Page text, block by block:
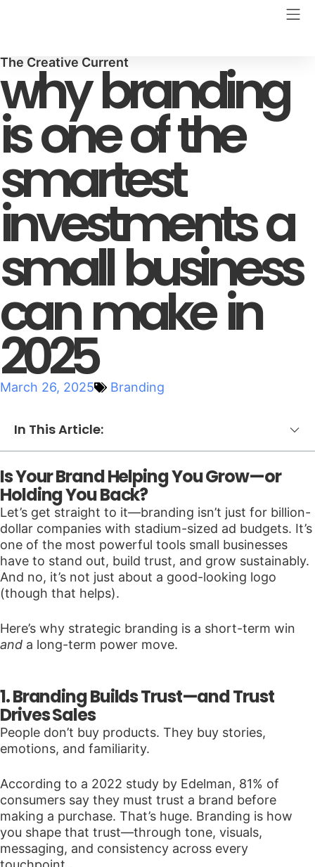
The Creative Current
why branding
is one of the
smartest
investments a
small business
can make in
2025
March 26, 2025 Branding
In This Article:
Is Your Brand Helping You Grow—or
Holding You Back?
Let’s get straight to it—branding isn’t just for billion-
dollar companies with stadium-sized ad budgets. It’s
one of the most powerful tools small businesses
have to stand out, build trust, and grow sustainably.
And no, it’s not just about a good-looking logo
(though that helps).
Here’s why strategic branding is a short-term win
and a long-term power move.
1. Branding Builds Trust—and Trust
Drives Sales
People don’t buy products. They buy stories,
emotions, and familiarity.
According to a 2022 study by Edelman, 81% of
consumers say they must trust a brand before
making a purchase. That’s huge. Branding is how
you shape that trust—through tone, visuals,
messaging, and consistency across every